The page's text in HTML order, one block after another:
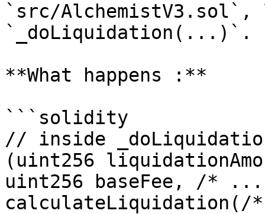
`src/
`_doLiquidation(...)`.
**What happens :**
```solidity
// inside
(uint256
uint256 baseFee, /*